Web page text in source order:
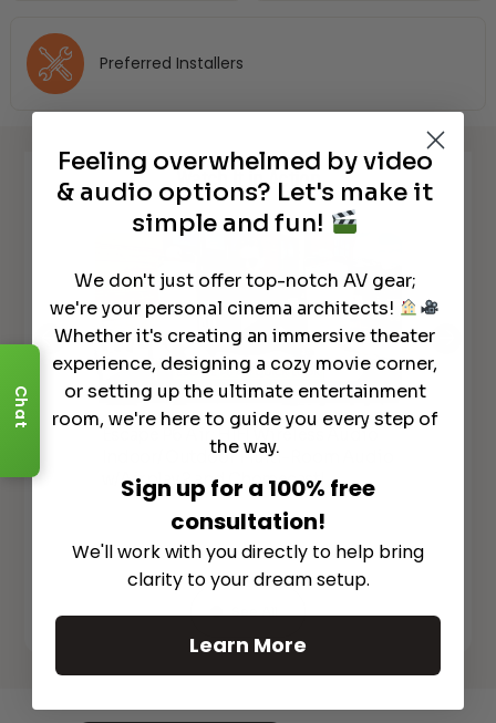
Preferred Installers
Watch It in Action
Escape P6 Air: HIFI Wireless Audio
Indoor/ Outdoor Multi-Room Audio
w/Airplay 2 and Chomecast!
See All
Chat
Feeling overwhelmed by video
& audio options? Let's make it
simple and fun!
We don't just offer top-notch AV gear;
we're your personal cinema architects!
Whether it's creating an immersive theater
experience, designing a cozy movie corner,
or setting up the ultimate entertainment
room, we're here to guide you every step of
the way.
Sign up for a 100% free
consultation!
We'll work with you directly to help bring
clarity to your dream setup.
Learn More